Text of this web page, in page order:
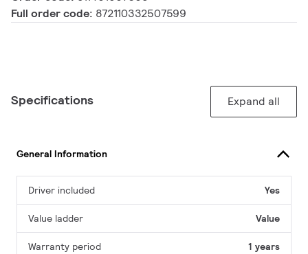
Full order code: 872110332507599
Specifications Expand all
General Information
Driver included Yes
Value ladder Value
Warranty period 1 years